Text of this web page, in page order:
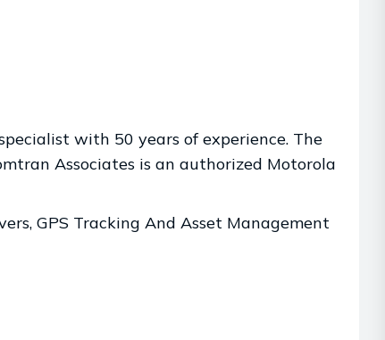
with 50 years of experience. The
Associates is an authorized Motorola
GPS Tracking And Asset Management